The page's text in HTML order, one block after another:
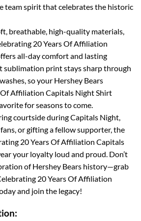
team spirit that celebrates the historic
breathable, high-quality materials,
20 Years Of Affiliation
all-day comfort and lasting
sublimation print stays sharp through
so your Hershey Bears
Affiliation Capitals Night Shirt
for seasons to come.
courtside during Capitals Night,
or gifting a fellow supporter, the
20 Years Of Affiliation Capitals
your loyalty loud and proud. Don’t
of Hershey Bears history—grab
20 Years Of Affiliation
and join the legacy!